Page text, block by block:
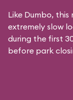
Like Dumbo,
extremely slow
during the first
before park